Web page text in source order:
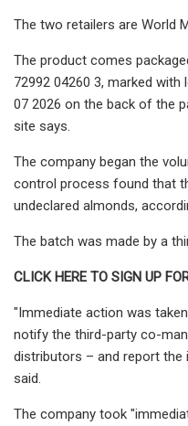
The two retailers are World
The product comes
72992 04260 3, marked
07 2026 on the back of the
site says.
The company began the
control process found that
undeclared almonds,
The batch was made by a
CLICK HERE TO SIGN UP
"Immediate action was
notify the third-party co-
distributors – and report the
said.
The company took